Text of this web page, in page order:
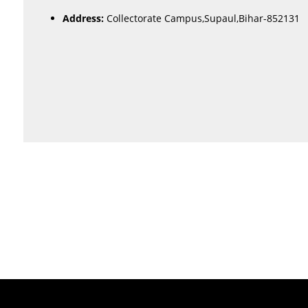
Address: Collectorate Campus,Supaul,Bihar-852131